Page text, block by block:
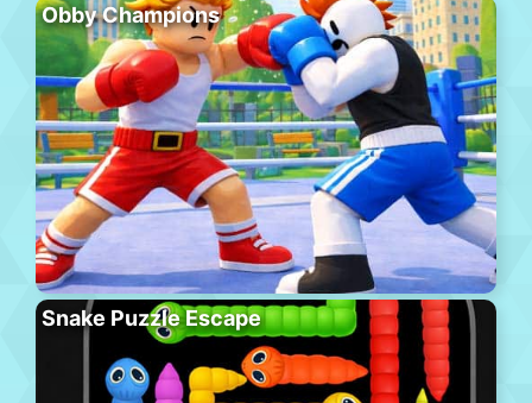
Obby Champions
Snake Puzzle Escape